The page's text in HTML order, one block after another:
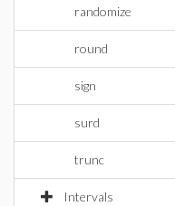
randomize
round
sign
surd
trunc
Intervals